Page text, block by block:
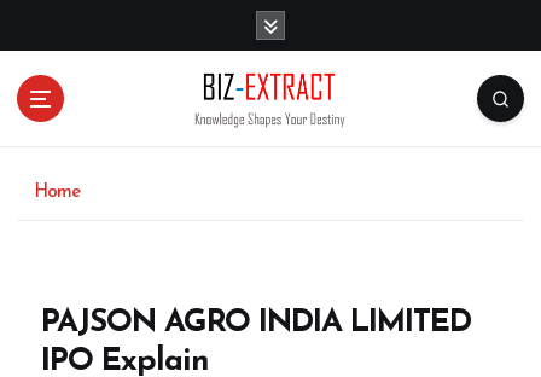
Home
PAJSON AGRO INDIA LIMITED
IPO Explain